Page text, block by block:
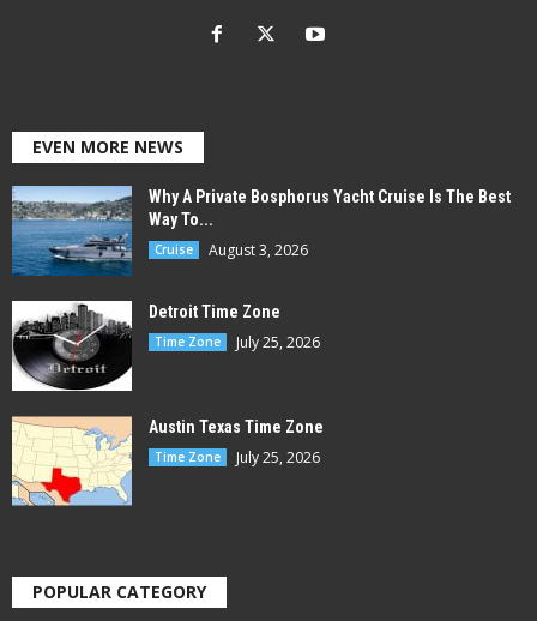
EVEN MORE NEWS
Why A Private Bosphorus Yacht Cruise Is The Best
Way To...
Cruise August 3, 2026
Detroit Time Zone
Time Zone July 25, 2026
Austin Texas Time Zone
Time Zone July 25, 2026
POPULAR CATEGORY